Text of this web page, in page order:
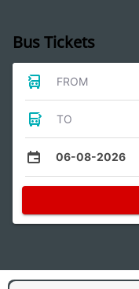
Bus Tickets
FROM
TO
06-08-2026